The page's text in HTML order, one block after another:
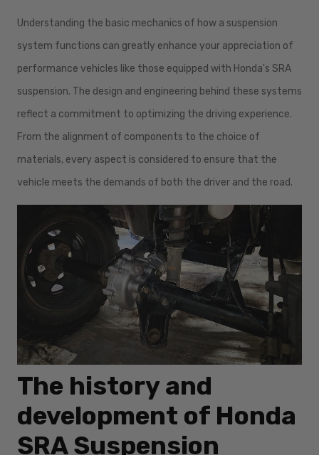
Understanding the basic mechanics of how a suspension
system functions can greatly enhance your appreciation of
performance vehicles like those equipped with Honda's SRA
suspension. The design and engineering behind these systems
reflect a commitment to optimizing the driving experience.
From the alignment of components to the choice of
materials, every aspect is considered to ensure that the
vehicle meets the demands of both the driver and the road.
The history and
development of Honda
SRA Suspension